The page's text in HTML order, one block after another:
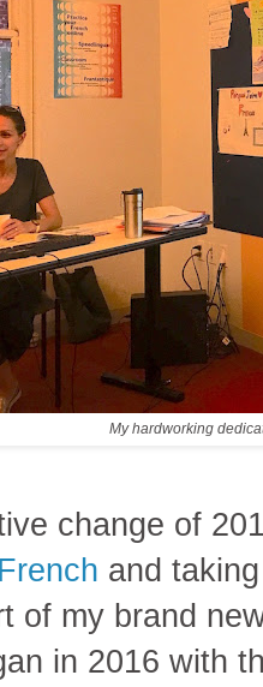
My hardworking
change of
French and
of my brand
in 2016 with